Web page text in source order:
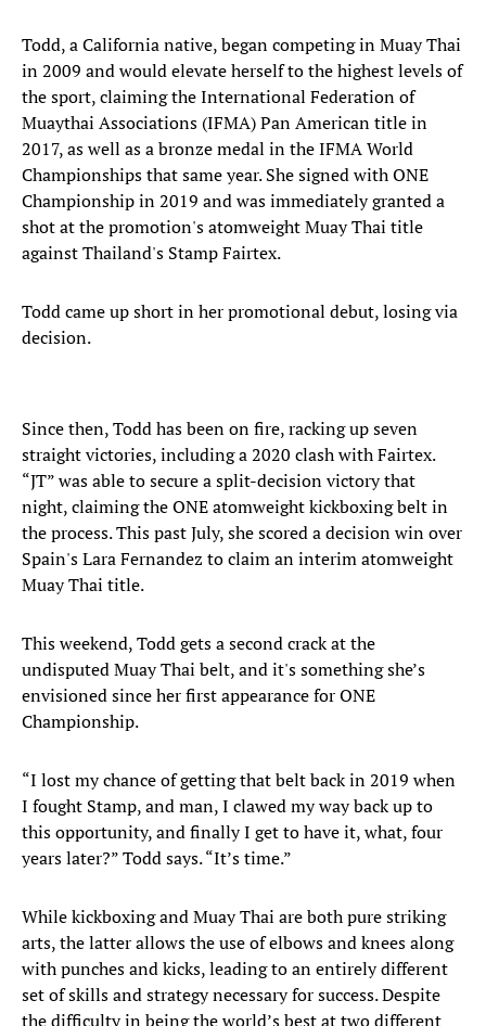
Todd, a California native, began competing in Muay Thai
in 2009 and would elevate herself to the highest levels of
the sport, claiming the International Federation of
Muaythai Associations (IFMA) Pan American title in
2017, as well as a bronze medal in the IFMA World
Championships that same year. She signed with ONE
Championship in 2019 and was immediately granted a
shot at the promotion's atomweight Muay Thai title
against Thailand's Stamp Fairtex.
Todd came up short in her promotional debut, losing via
decision.
Since then, Todd has been on fire, racking up seven
straight victories, including a 2020 clash with Fairtex.
“JT” was able to secure a split-decision victory that
night, claiming the ONE atomweight kickboxing belt in
the process. This past July, she scored a decision win over
Spain's Lara Fernandez to claim an interim atomweight
Muay Thai title.
This weekend, Todd gets a second crack at the
undisputed Muay Thai belt, and it's something she’s
envisioned since her first appearance for ONE
Championship.
“I lost my chance of getting that belt back in 2019 when
I fought Stamp, and man, I clawed my way back up to
this opportunity, and finally I get to have it, what, four
years later?” Todd says. “It’s time.”
While kickboxing and Muay Thai are both pure striking
arts, the latter allows the use of elbows and knees along
with punches and kicks, leading to an entirely different
set of skills and strategy necessary for success. Despite
the difficulty in being the world’s best at two different